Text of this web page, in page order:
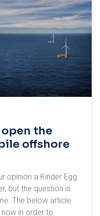
the
offshore
opinion a Kinder Egg
but the question is
The below article
in order to